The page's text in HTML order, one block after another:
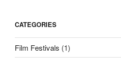
CATEGORIES
Film Festivals (1)